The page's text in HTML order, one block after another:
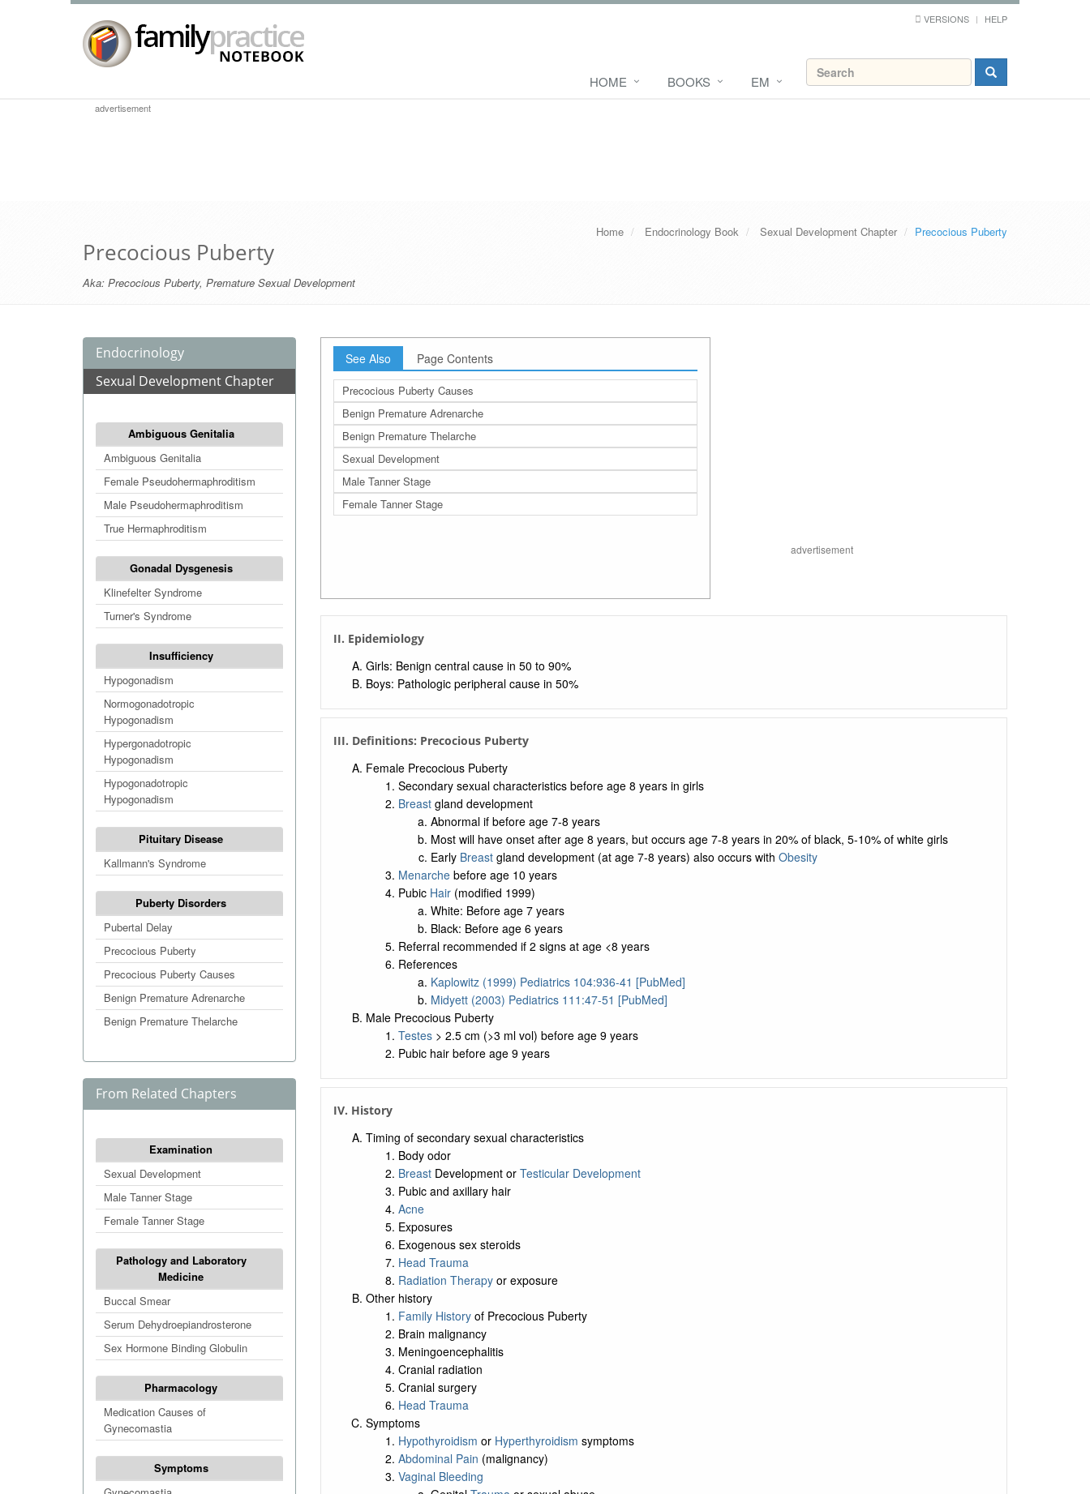
VERSIONS HELP
HOME BOOKS EM
advertisement
Home Endocrinology Book Sexual Development Chapter Precocious Puberty
Precocious Puberty
Aka: Precocious Puberty, Premature Sexual Development
Endocrinology
Sexual Development Chapter
Ambiguous Genitalia
Ambiguous Genitalia
Female Pseudohermaphroditism
Male Pseudohermaphroditism
True Hermaphroditism
Gonadal Dysgenesis
Klinefelter Syndrome
Turner's Syndrome
Insufficiency
Hypogonadism
Normogonadotropic
Hypogonadism
Hypergonadotropic
Hypogonadism
Hypogonadotropic
Hypogonadism
Pituitary Disease
Kallmann's Syndrome
Puberty Disorders
Pubertal Delay
Precocious Puberty
Precocious Puberty Causes
Benign Premature Adrenarche
Benign Premature Thelarche
From Related Chapters
Examination
Sexual Development
Male Tanner Stage
Female Tanner Stage
Pathology and Laboratory
Medicine
Buccal Smear
Serum Dehydroepiandrosterone
Sex Hormone Binding Globulin
Pharmacology
Medication Causes of
Gynecomastia
Symptoms
See Also Page Contents
Precocious Puberty Causes
Benign Premature Adrenarche
Benign Premature Thelarche
Sexual Development
Male Tanner Stage
Female Tanner Stage
advertisement
II. Epidemiology
Girls: Benign central cause in 50 to 90%
Boys: Pathologic peripheral cause in 50%
III. Definitions: Precocious Puberty
Female Precocious Puberty
Secondary sexual characteristics before age 8 years in girls
Breastgland development
Abnormal if before age 7-8 years
Most will have onset after age 8 years, but occurs age 7-8 years in 20% of black, 5-10% of white girls
Early Breastgland development (at age 7-8 years) also occurs with Obesity
Menarchebefore age 10 years
Pubic Hair(modified 1999)
White: Before age 7 years
Black: Before age 6 years
Referral recommended if 2 signs at age <8 years
References
Kaplowitz (1999) Pediatrics 104:936-41 [PubMed]
Midyett (2003) Pediatrics 111:47-51 [PubMed]
Male Precocious Puberty
Testes> 2.5 cm (>3 ml vol) before age 9 years
Pubic hair before age 9 years
IV. History
Timing of secondary sexual characteristics
Body odor
BreastDevelopment or Testicular Development
Pubic and axillary hair
Acne
Exposures
Exogenous sex steroids
Head Trauma
Radiation Therapyor exposure
Other history
Family Historyof Precocious Puberty
Brain malignancy
Meningoencephalitis
Cranial radiation
Cranial surgery
Head Trauma
Symptoms
Hypothyroidism or Hyperthyroidism symptoms
Abdominal Pain (malignancy)
Vaginal Bleeding